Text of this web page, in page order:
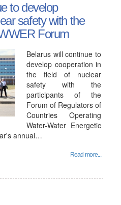
to develop
safety with the
Forum
Belarus will continue to
develop cooperation in
the field of nuclear
safety with the
participants of the
Forum of Regulators of
Countries Operating
Water-Water Energetic
annual…
Read more...